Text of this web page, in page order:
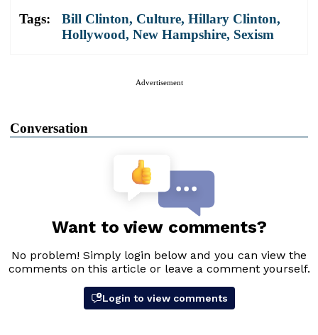
Tags: Bill Clinton, Culture, Hillary Clinton,
Hollywood, New Hampshire, Sexism
Advertisement
Conversation